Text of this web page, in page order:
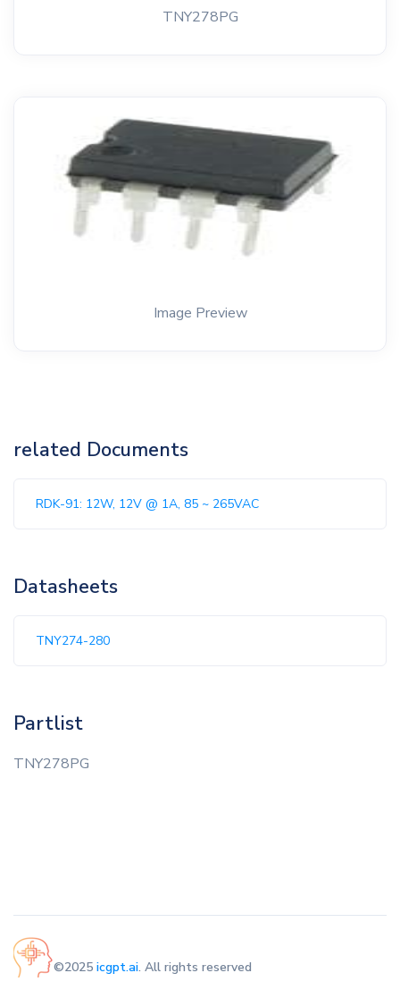
TNY278PG
Image Preview
related Documents
RDK-91: 12W, 12V @ 1A, 85 ~ 265VAC
Datasheets
TNY274-280
Partlist
TNY278PG
©2025 icgpt.ai. All rights reserved